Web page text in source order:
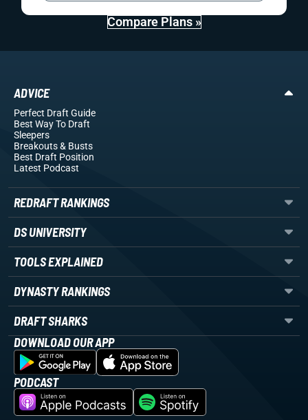
Compare Plans »
ADVICE
Perfect Draft Guide
Best Way To Draft
Sleepers
Breakouts& Busts
Best Draft Position
Latest Podcast
REDRAFT RANKINGS
DS UNIVERSITY
TOOLS EXPLAINED
DYNASTY RANKINGS
DRAFT SHARKS
DOWNLOAD OUR APP
PODCAST